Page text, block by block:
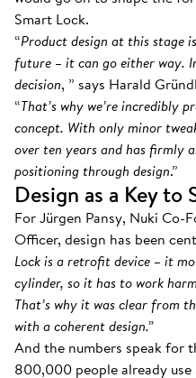
Smart Lock.
“Product design at this stage
future – it can go either way.
decision, ” says Harald
“That’s why we’re
concept. With only minor
over ten years and has firmly
positioning through design.”
Design as a Key to
For Jürgen Pansy, Nuki Co-
Officer, design has been
Lock is a retrofit device – it
cylinder, so it has to work
That’s why it was clear from
with a coherent design.”
And the numbers speak for
800,000 people already